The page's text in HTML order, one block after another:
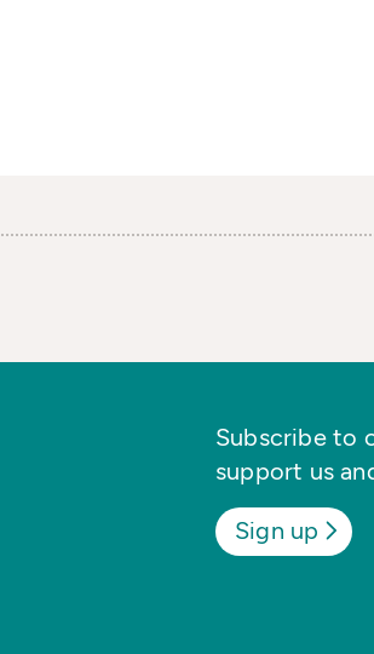
Subscribe to
support us
Sign up